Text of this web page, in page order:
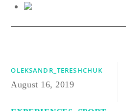
OLEKSANDR_TERESHCHUK
August 16, 2019